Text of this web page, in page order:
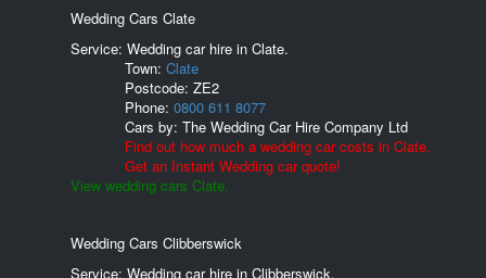
Wedding Cars Clate
Service: Wedding car hire in Clate.
Town: Clate
Postcode: ZE2
Phone: 0800 611 8077
Cars by: The Wedding Car Hire Company Ltd
Find out how much a wedding car costs in Clate.
Get an Instant Wedding car quote!
View wedding cars Clate.
Wedding Cars Clibberswick
Service: Wedding car hire in Clibberswick.